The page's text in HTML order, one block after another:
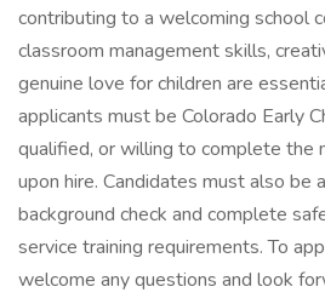
contributing to a welcoming school
classroom management skills,
genuine love for children are
applicants must be Colorado Early
qualified, or willing to complete the
upon hire. Candidates must also be
background check and complete
service training requirements. To
welcome any questions and look